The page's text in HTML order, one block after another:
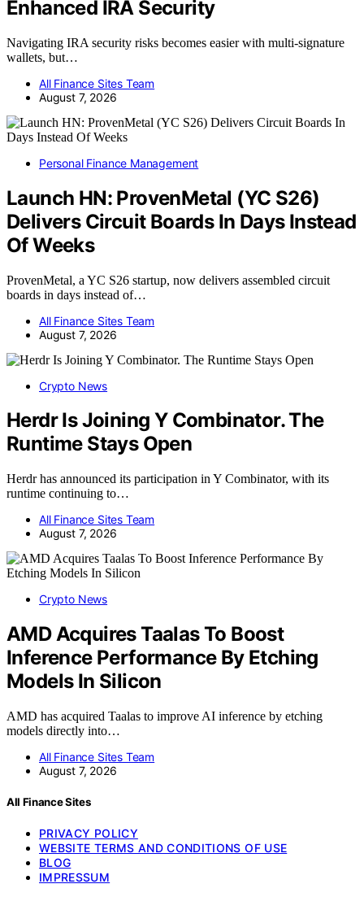
Enhanced IRA Security
Navigating IRA security risks becomes easier with multi-signature
wallets, but…
All Finance Sites Team
August 7, 2026
Personal Finance Management
Launch HN: ProvenMetal (YC S26)
Delivers Circuit Boards In Days Instead
Of Weeks
ProvenMetal, a YC S26 startup, now delivers assembled circuit
boards in days instead of…
All Finance Sites Team
August 7, 2026
Crypto News
Herdr Is Joining Y Combinator. The
Runtime Stays Open
Herdr has announced its participation in Y Combinator, with its
runtime continuing to…
All Finance Sites Team
August 7, 2026
Crypto News
AMD Acquires Taalas To Boost
Inference Performance By Etching
Models In Silicon
AMD has acquired Taalas to improve AI inference by etching
models directly into…
All Finance Sites Team
August 7, 2026
All Finance Sites
PRIVACY POLICY
WEBSITE TERMS AND CONDITIONS OF USE
BLOG
IMPRESSUM